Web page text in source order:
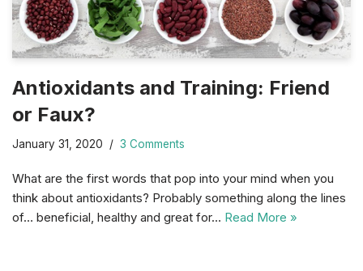
Antioxidants and Training: Friend
or Faux?
January 31, 2020 3 Comments
What are the first words that pop into your mind when you
think about antioxidants? Probably something along the lines
of… beneficial, healthy and great for… Read More »